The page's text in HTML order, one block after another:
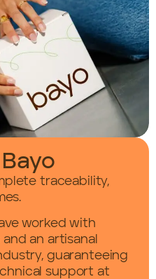
traceability,
worked with
an artisanal
guaranteeing
support at